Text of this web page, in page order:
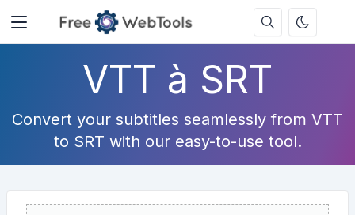
VTT à SRT
Convert your subtitles seamlessly from VTT
to SRT with our easy-to-use tool.